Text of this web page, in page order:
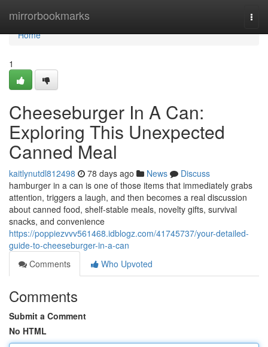
mirrorbookmarks
Home
Home
1
Cheeseburger In A Can:
Exploring This Unexpected
Canned Meal
kaitlynutdl812498 78 days ago News
Discuss
hamburger in a can is one of those items that immediately grabs
attention, triggers a laugh, and then becomes a real discussion
about canned food, shelf-stable meals, novelty gifts, survival
snacks, and convenience
https://poppiezvvv561468.idblogz.com/41745737/your-detailed-
guide-to-cheeseburger-in-a-can
Comments
Who Upvoted
Comments
Submit a Comment
No HTML